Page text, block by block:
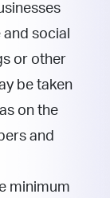
social
or other
be taken
on the
and
minimum